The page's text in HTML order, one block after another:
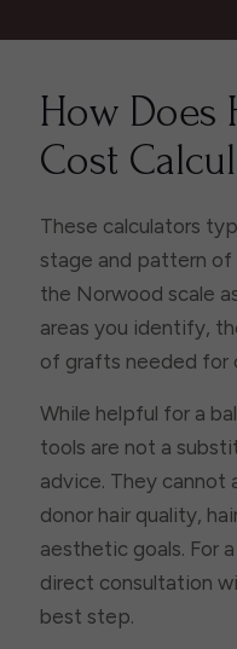
How Does
Cost
These calculators
stage and pattern of
the Norwood scale
areas you identify,
of grafts needed for
While helpful for a
tools are not a
advice. They cannot
donor hair quality,
aesthetic goals. For
direct consultation
best step.